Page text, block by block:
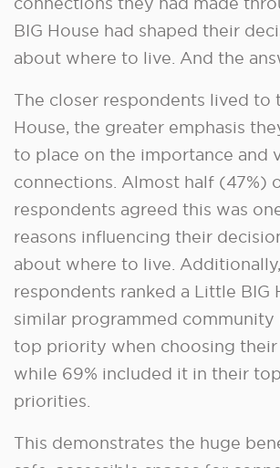
BIG House had shaped their
about where to live. And the
The closer respondents lived to
House, the greater emphasis
to place on the importance and
connections. Almost half (47%)
respondents agreed this was
reasons influencing their
about where to live. Additionally,
respondents ranked a Little BIG
similar programmed community
top priority when choosing their
while 69% included it in their
priorities.
This demonstrates the huge